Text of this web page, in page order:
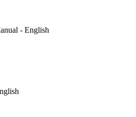
- English